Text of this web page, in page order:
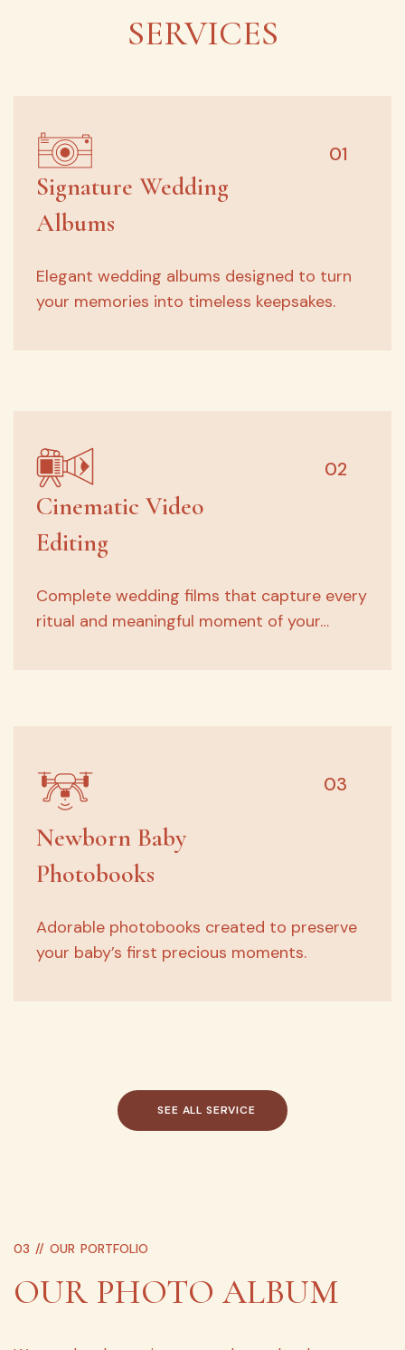
SERVICES
01
Signature Wedding
Albums
Elegant wedding albums designed to turn
your memories into timeless keepsakes.
02
Cinematic Video
Editing
Complete wedding films that capture every
ritual and meaningful moment of your…
03
Newborn Baby
Photobooks
Adorable photobooks created to preserve
your baby’s first precious moments.
SEE ALL SERVICE
03 // OUR PORTFOLIO
OUR PHOTO ALBUM